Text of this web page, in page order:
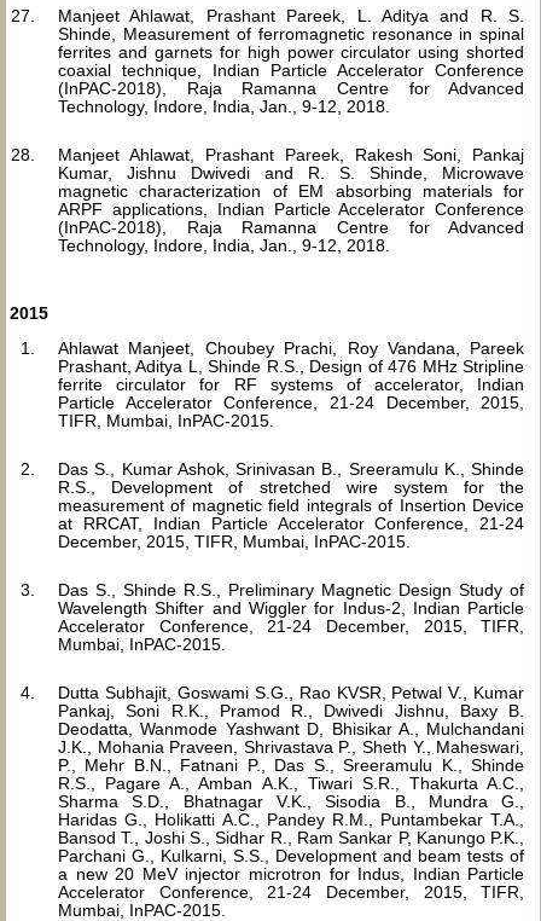
Manjeet Ahlawat, Prashant Pareek, L. Aditya and R. S.
Shinde, Measurement of ferromagnetic resonance in spinal
ferrites and garnets for high power circulator using shorted
coaxial technique, Indian Particle Accelerator Conference
(InPAC-2018), Raja Ramanna Centre for Advanced
Technology, Indore, India, Jan., 9-12, 2018.
Manjeet Ahlawat, Prashant Pareek, Rakesh Soni, Pankaj
Kumar, Jishnu Dwivedi and R. S. Shinde, Microwave
magnetic characterization of EM absorbing materials for
ARPF applications, Indian Particle Accelerator Conference
(InPAC-2018), Raja Ramanna Centre for Advanced
Technology, Indore, India, Jan., 9-12, 2018.
2015
Ahlawat Manjeet, Choubey Prachi, Roy Vandana, Pareek
Prashant, Aditya L, Shinde R.S., Design of 476 MHz Stripline
ferrite circulator for RF systems of accelerator, Indian
Particle Accelerator Conference, 21-24 December, 2015,
TIFR, Mumbai, InPAC-2015.
Das S., Kumar Ashok, Srinivasan B., Sreeramulu K., Shinde
R.S., Development of stretched wire system for the
measurement of magnetic field integrals of Insertion Device
at RRCAT, Indian Particle Accelerator Conference, 21-24
December, 2015, TIFR, Mumbai, InPAC-2015.
Das S., Shinde R.S., Preliminary Magnetic Design Study of
Wavelength Shifter and Wiggler for Indus-2, Indian Particle
Accelerator Conference, 21-24 December, 2015, TIFR,
Mumbai, InPAC-2015.
Dutta Subhajit, Goswami S.G., Rao KVSR, Petwal V., Kumar
Pankaj, Soni R.K., Pramod R., Dwivedi Jishnu, Baxy B.
Deodatta, Wanmode Yashwant D, Bhisikar A., Mulchandani
J.K., Mohania Praveen, Shrivastava P., Sheth Y., Maheswari,
P., Mehr B.N., Fatnani P., Das S., Sreeramulu K., Shinde
R.S., Pagare A., Amban A.K., Tiwari S.R., Thakurta A.C.,
Sharma S.D., Bhatnagar V.K., Sisodia B., Mundra G.,
Haridas G., Holikatti A.C., Pandey R.M., Puntambekar T.A.,
Bansod T., Joshi S., Sidhar R., Ram Sankar P, Kanungo P.K.,
Parchani G., Kulkarni, S.S., Development and beam tests of
a new 20 MeV injector microtron for Indus, Indian Particle
Accelerator Conference, 21-24 December, 2015, TIFR,
Mumbai, InPAC-2015.